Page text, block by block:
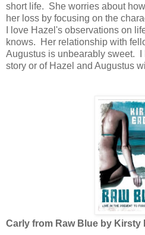
short life. She worries about
her loss by focusing on the
I love Hazel's observations on
knows. Her relationship with
Augustus is unbearably sweet. I
story or of Hazel and Augustus
Carly from Raw Blue by Kirsty